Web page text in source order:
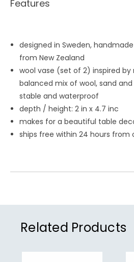
Features
designed in Sweden,
from New Zealand
wool vase (set of 2) inspired by
balanced mix of wool, sand
stable and waterproof
depth / height: 2 in x 4.7 inc
makes for a beautiful table
ships free within 24 hours from
Related Products